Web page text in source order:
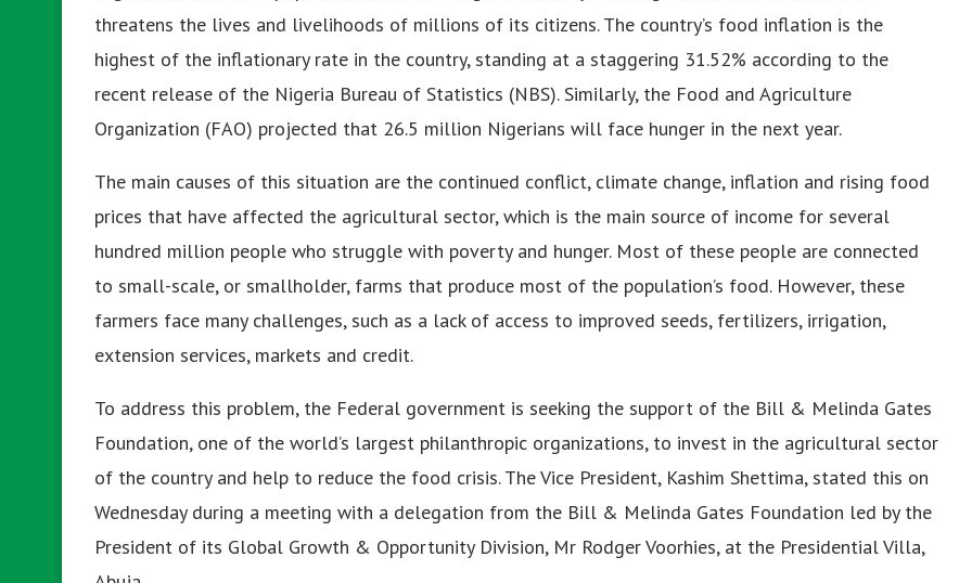
threatens the lives and livelihoods of millions of its citizens. The country’s food inflation is the
highest of the inflationary rate in the country, standing at a staggering 31.52% according to the
recent release of the Nigeria Bureau of Statistics (NBS). Similarly, the Food and Agriculture
Organization (FAO) projected that 26.5 million Nigerians will face hunger in the next year.
The main causes of this situation are the continued conflict, climate change, inflation and rising food
prices that have affected the agricultural sector, which is the main source of income for several
hundred million people who struggle with poverty and hunger. Most of these people are connected
to small-scale, or smallholder, farms that produce most of the population’s food. However, these
farmers face many challenges, such as a lack of access to improved seeds, fertilizers, irrigation,
extension services, markets and credit.
To address this problem, the Federal government is seeking the support of the Bill & Melinda Gates
Foundation, one of the world’s largest philanthropic organizations, to invest in the agricultural sector
of the country and help to reduce the food crisis. The Vice President, Kashim Shettima, stated this on
Wednesday during a meeting with a delegation from the Bill & Melinda Gates Foundation led by the
President of its Global Growth & Opportunity Division, Mr Rodger Voorhies, at the Presidential Villa,